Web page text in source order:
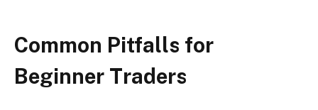
Common Pitfalls for
Beginner Traders